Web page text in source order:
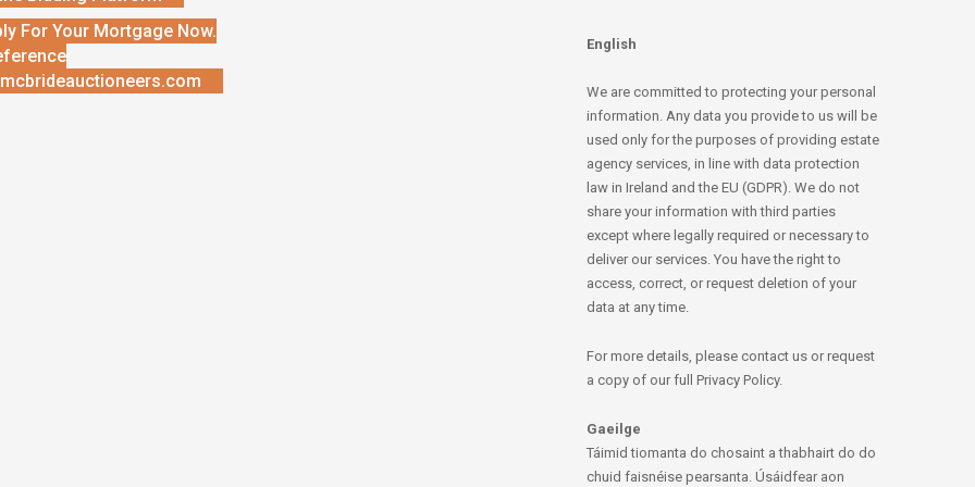
For Your Mortgage Now.
English
We are committed to protecting your personal
information. Any data you provide to us will be
used only for the purposes of providing estate
agency services, in line with data protection
law in Ireland and the EU (GDPR). We do not
share your information with third parties
except where legally required or necessary to
deliver our services. You have the right to
access, correct, or request deletion of your
data at any time.
For more details, please contact us or request
a copy of our full Privacy Policy.
Gaeilge
Táimid tiomanta do chosaint a thabhairt do do
chuid faisnéise pearsanta. Úsáidfear aon